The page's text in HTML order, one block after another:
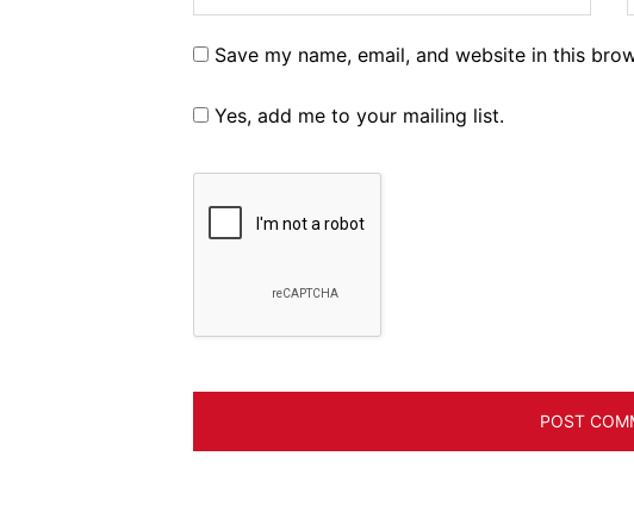
Save my name, email, and website in this
Yes, add me to your mailing list.